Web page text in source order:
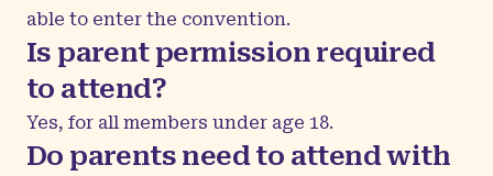
able to enter the convention.
Is parent permission required
to attend?
Yes, for all members under age 18.
Do parents need to attend with